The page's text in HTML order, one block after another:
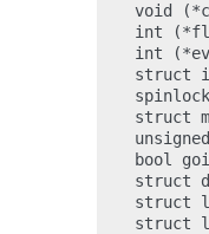
void
int
int
struct
struct
bool
struct
struct
struct